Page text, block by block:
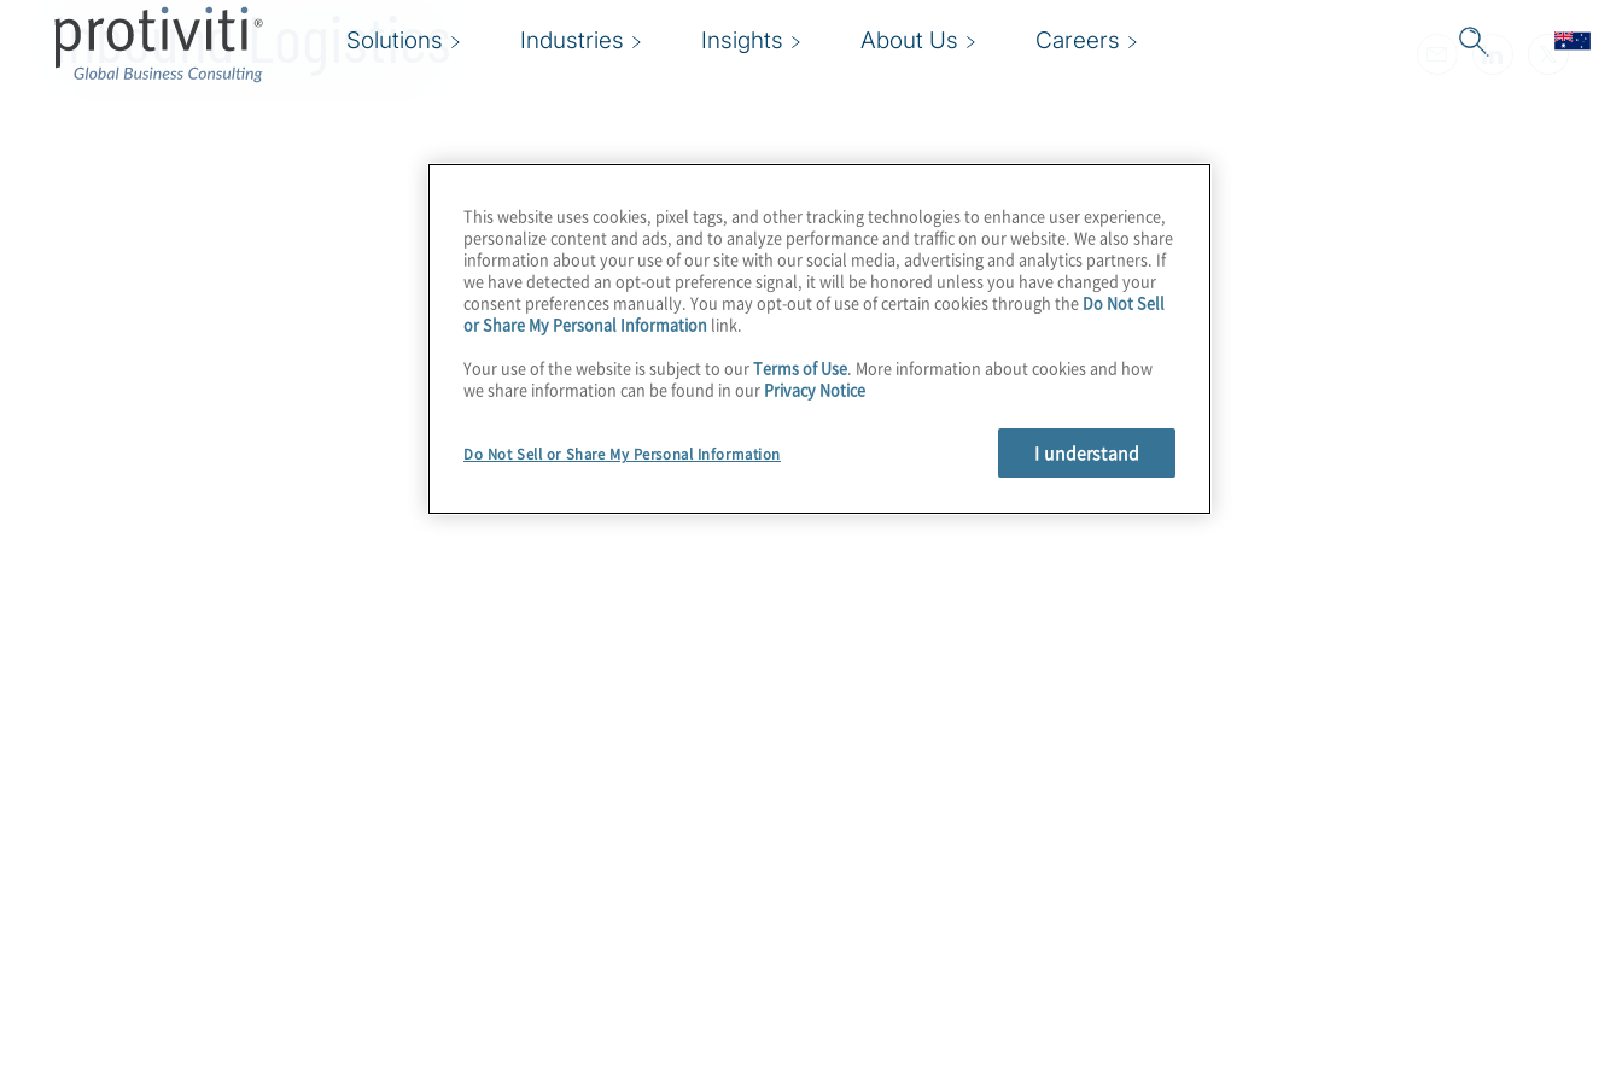
Solutions Industries Insights About Us Careers
Inbound Logistics
This website uses cookies, pixel tags, and other tracking technologies to enhance user experience,
personalize content and ads, and to analyze performance and traffic on our website. We also share
information about your use of our site with our social media, advertising and analytics partners. If
we have detected an opt-out preference signal, it will be honored unless you have changed your
consent preferences manually. You may opt-out of use of certain cookies through the Do Not Sell
or Share My Personal Information link.
Your use of the website is subject to ourTerms of Use. More information about cookies and how
we share information can be found in our Privacy Notice
Do Not Sell or Share My Personal Information I understand